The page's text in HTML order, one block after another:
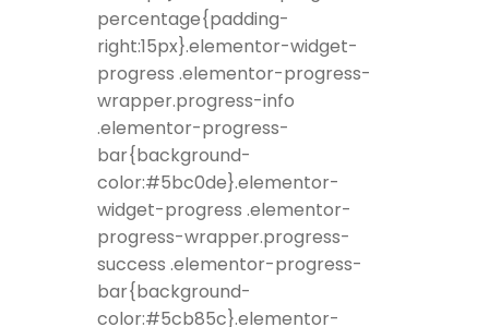
percentage{padding-
right:15px}.elementor-widget-
progress .elementor-progress-
wrapper.progress-info
.elementor-progress-
bar{background-
color:#5bc0de}.elementor-
widget-progress .elementor-
progress-wrapper.progress-
success .elementor-progress-
bar{background-
color:#5cb85c}.elementor-